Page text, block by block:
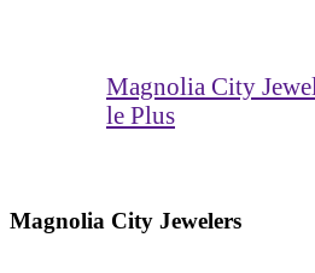
Magnolia City
le Plus
Magnolia City Jewelers